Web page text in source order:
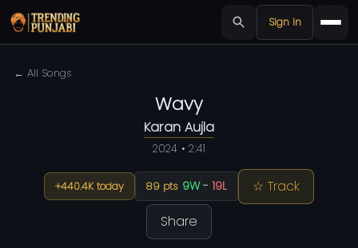
Sign in
← All Songs
Wavy
Karan Aujla
2024 • 2:41
+440.4K today 89 pts 9W- 19L
☆ Track
Share